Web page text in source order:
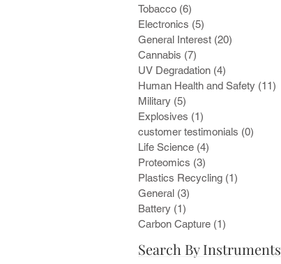
Tobacco (6)
Electronics (5)
General Interest (20)
Cannabis (7)
UV Degradation (4)
Human Health and Safety (11)
Military (5)
Explosives (1)
customer testimonials (0)
Life Science (4)
Proteomics (3)
Plastics Recycling (1)
General (3)
Battery (1)
Carbon Capture (1)
Search By Instruments